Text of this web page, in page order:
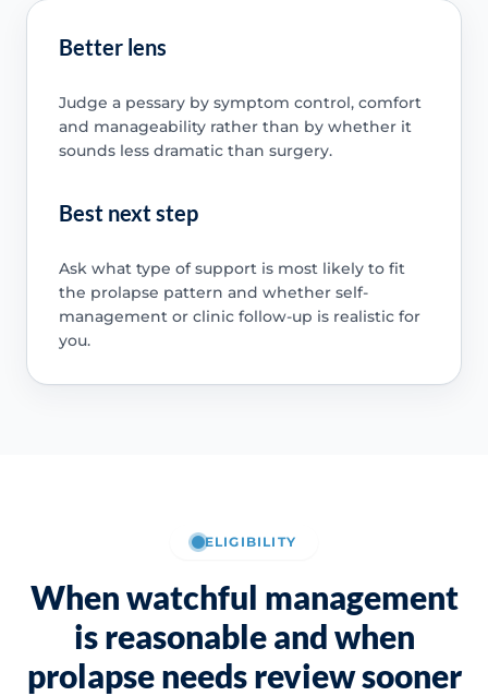
Better lens
Judge a pessary by symptom control, comfort
and manageability rather than by whether it
sounds less dramatic than surgery.
Best next step
Ask what type of support is most likely to fit
the prolapse pattern and whether self-
management or clinic follow-up is realistic for
you.
ELIGIBILITY
When watchful management
is reasonable and when
prolapse needs review sooner